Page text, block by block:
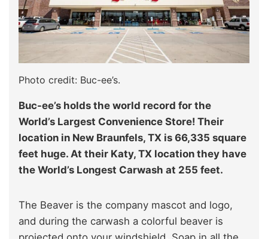
Photo credit: Buc-ee’s.
Buc-ee’s holds the world record for the
World’s Largest Convenience Store! Their
location in New Braunfels, TX is 66,335 square
feet huge. At their Katy, TX location they have
the World’s Longest Carwash at 255 feet.
The Beaver is the company mascot and logo,
and during the carwash a colorful beaver is